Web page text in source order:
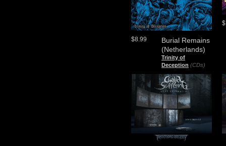
Burial Remains
(Netherlands)
Trinity of
Deception (CDs)
$8.99